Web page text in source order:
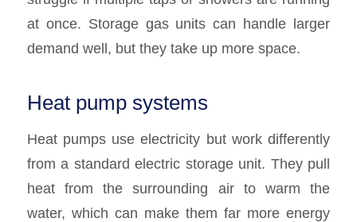
at once. Storage gas units can handle larger
demand well, but they take up more space.
Heat pump systems
Heat pumps use electricity but work differently
from a standard electric storage unit. They pull
heat from the surrounding air to warm the
water, which can make them far more energy